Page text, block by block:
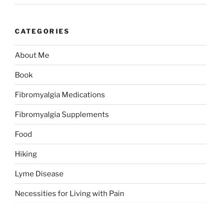
CATEGORIES
About Me
Book
Fibromyalgia Medications
Fibromyalgia Supplements
Food
Hiking
Lyme Disease
Necessities for Living with Pain